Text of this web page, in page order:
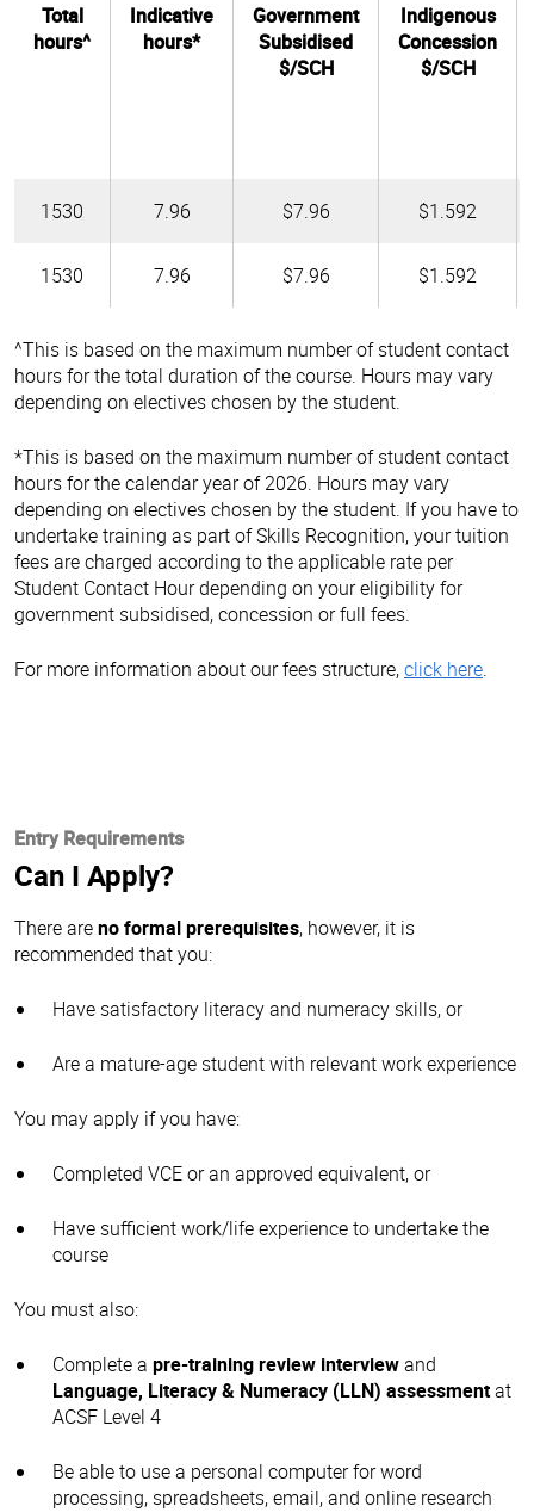
Total
hours^
Indicative
hours*
Government
Subsidised
$/SCH
Indigenous
Concession
$/SCH
1530 7.96 $7.96 $1.592
1530 7.96 $7.96 $1.592
^This is based on the maximum number of student contact
hours for the total duration of the course. Hours may vary
depending on electives chosen by the student.
*This is based on the maximum number of student contact
hours for the calendar year of 2026. Hours may vary
depending on electives chosen by the student. If you have to
undertake training as part of Skills Recognition, your tuition
fees are charged according to the applicable rate per
Student Contact Hour depending on your eligibility for
government subsidised, concession or full fees.
For more information about our fees structure,click here.
Entry Requirements
Can I Apply?
There areno formal prerequisites, however, it is
recommended that you:
Have satisfactory literacy and numeracy skills, or
Are a mature-age student with relevant work experience
You may apply if you have:
Completed VCE or an approved equivalent, or
Have sufficient work/life experience to undertake the
course
You must also:
Complete a pre-training review interviewand
Language, Literacy & Numeracy (LLN) assessmentat
ACSF Level 4
Be able to use a personal computer for word
processing, spreadsheets, email, and online research